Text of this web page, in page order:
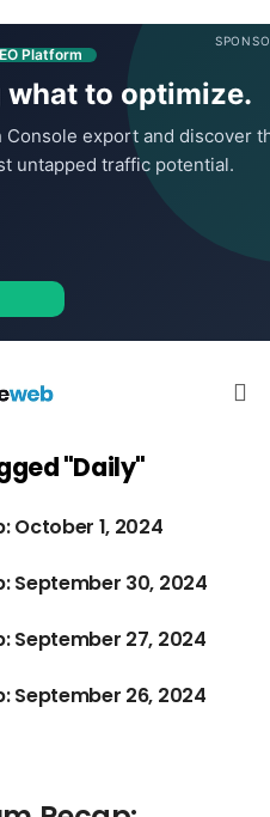
Platform
what to optimize.
Console export and discover
untapped traffic potential.
"Daily"
October 1, 2024
September 30, 2024
September 27, 2024
September 26, 2024